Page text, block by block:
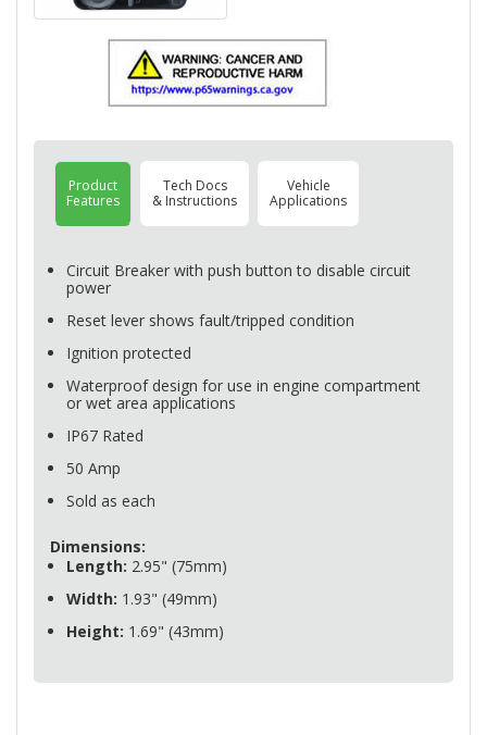
Product
Features
Tech Docs
& Instructions
Vehicle
Applications
Circuit Breaker with push button to disable circuit
power
Reset lever shows fault/tripped condition
Ignition protected
Waterproof design for use in engine compartment
or wet area applications
IP67 Rated
50 Amp
Sold as each
Dimensions:
Length: 2.95" (75mm)
Width: 1.93" (49mm)
Height: 1.69" (43mm)